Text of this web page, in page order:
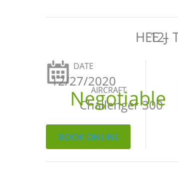
12J
HEE –
DATE
12/27/2020
AIRCRAFT
Challenger 300
Negotiable
BOOK ONLINE